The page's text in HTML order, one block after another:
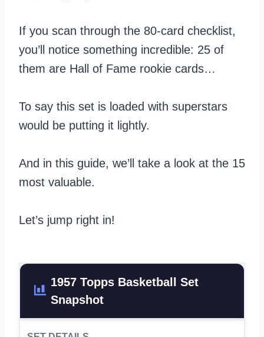
If you scan through the 80-card checklist,
you’ll notice something incredible: 25 of
them are Hall of Fame rookie cards…
To say this set is loaded with superstars
would be putting it lightly.
And in this guide, we’ll take a look at the 15
most valuable.
Let’s jump right in!
1957 Topps Basketball Set
Snapshot